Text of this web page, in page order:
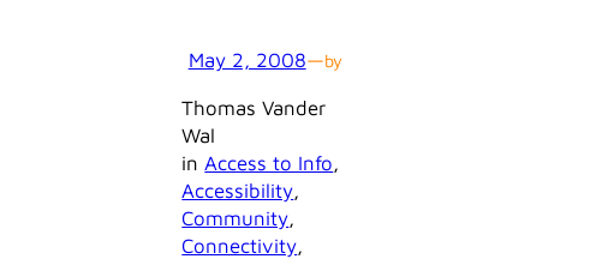
May 2, 2008—by
Thomas Vander
Wal
in Access to Info
Accessibility
Community
Connectivity